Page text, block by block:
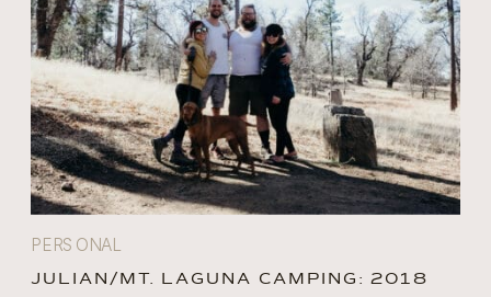
PERSONAL
JULIAN/MT. LAGUNA CAMPING: 2018